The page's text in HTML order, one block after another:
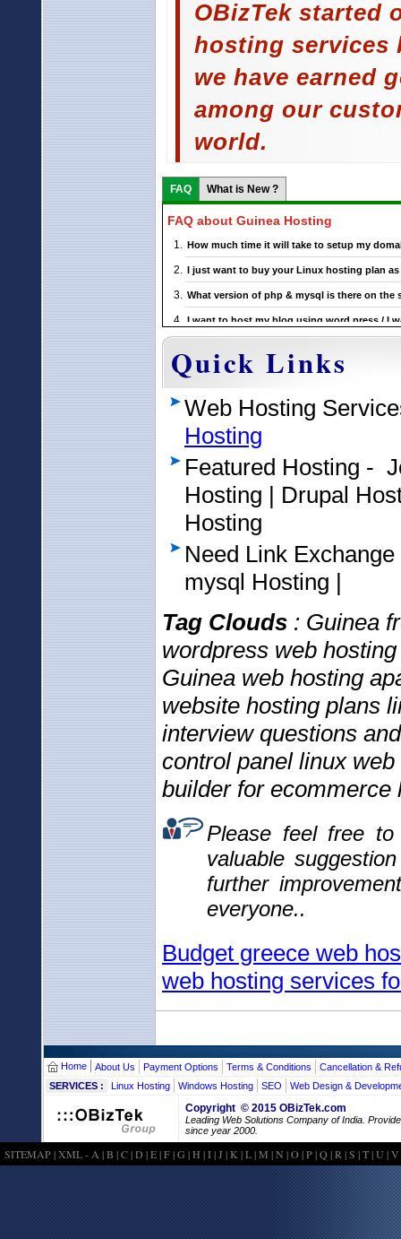
OBizTek started
hosting services
we have earned
among our
world.
FAQ What is New ?
FAQ about Guinea Hosting
How much time it will take to setup my
I just want to buy your Linux hosting plan
What version of php & mysql is there on the
I want to host my blog using word press / I
support this ?
If I choose a particular Guinea Linux
Quick Links
Web Hosting
Hosting
Featured Hosting -
Hosting | Drupal
Hosting
Need Link
mysql Hosting |
Tag Clouds : Guinea
wordpress web
Guinea web hosting
website hosting plans
interview questions
control panel linux
builder for ecommerce
Please feel free
valuable
further
everyone..
Budget greece web
web hosting services
Home About Us Payment Options Terms & Conditions
Cancellation &
SERVICES :
Linux Hosting Windows Hosting SEO Web Design &
Copyright © 2015 OBizTek.com
Leading Web Solutions Company of India.
since year 2000.
SITEMAP|XML- A |B |C|D |E|F|G |H |I|J |K |L|M |N |O |P|Q |R |S |T|U |V